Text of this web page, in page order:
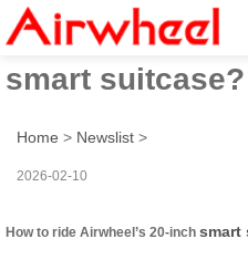
How to ride
smart suitcase?
Home > Newslist >
2026-02-10
How to ride Airwheel’s 20-inch smart